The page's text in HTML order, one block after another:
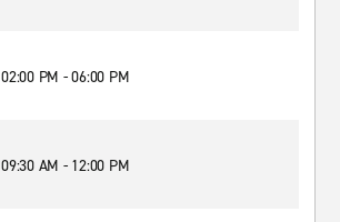
02:00 PM - 06:00 PM
09:30 AM - 12:00 PM